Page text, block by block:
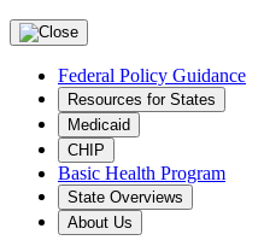
Federal Policy Guidance
Resources for States
Medicaid
CHIP
Basic Health Program
State Overviews
About Us